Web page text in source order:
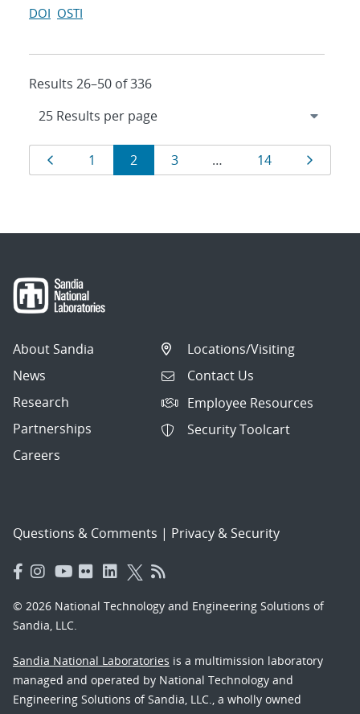
DOI OSTI
Results 26–50 of 336
Results
navigation
Page
1 Page
2 Page
3 … Page
14 Page
About Sandia
News
Research
Partnerships
Careers
Locations/Visiting
Contact Us
Employee Resources
Security Toolcart
Questions & Comments | Privacy & Security
© 2026 National Technology and Engineering Solutions of
Sandia, LLC.
Sandia National Laboratories is a multimission laboratory
managed and operated by National Technology and
Engineering Solutions of Sandia, LLC., a wholly owned